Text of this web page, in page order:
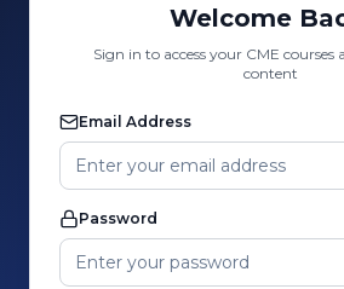
Welcome
Sign in to access your CME courses
content
Email Address
Password